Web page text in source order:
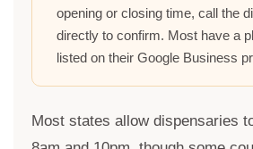
opening or closing time, call the
directly to confirm. Most have a
listed on their Google Business
Most states allow dispensaries